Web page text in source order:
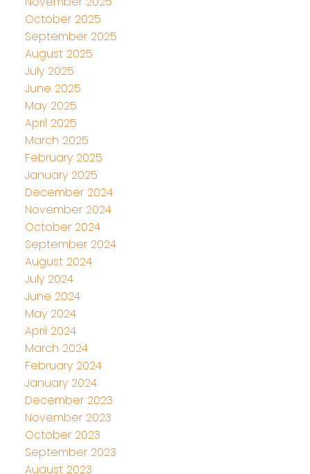
October 2025
September 2025
August 2025
July 2025
June 2025
May 2025
April 2025
March 2025
February 2025
January 2025
December 2024
November 2024
October 2024
September 2024
August 2024
July 2024
June 2024
May 2024
April 2024
March 2024
February 2024
January 2024
December 2023
November 2023
October 2023
September 2023
August 2023